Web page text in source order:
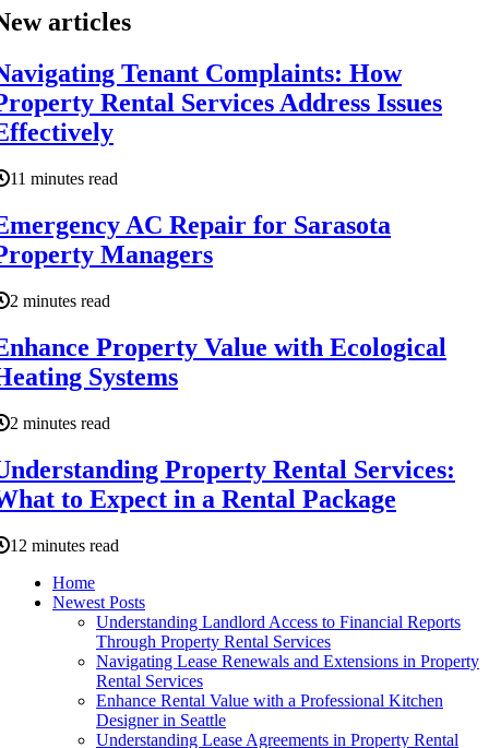
articles
Tenant Complaints: How
Rental Services Address Issues
11 minutes read
AC Repair for Sarasota
Managers
2 minutes read
Property Value with Ecological
Systems
2 minutes read
Property Rental Services:
to Expect in a Rental Package
12 minutes read
Home
Newest Posts
Understanding Landlord Access to Financial Reports
Through Property Rental Services
Navigating Lease Renewals and Extensions in Property
Rental Services
Enhance Rental Value with a Professional Kitchen
Designer in Seattle
Understanding Lease Agreements in Property Rental